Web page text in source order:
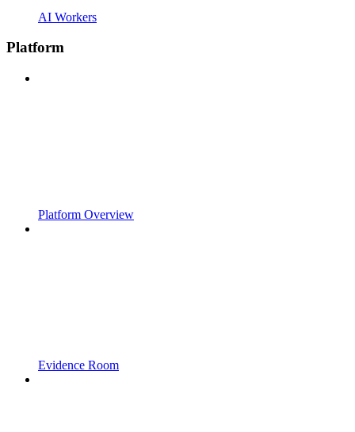
AI Workers
Platform
Platform Overview
Evidence Room